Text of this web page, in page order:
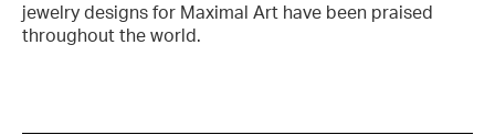
jewelry designs for Maximal Art have been praised
throughout the world.